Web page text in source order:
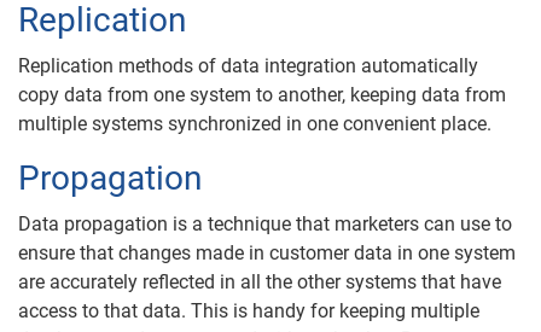
Replication
Replication methods of data integration automatically
copy data from one system to another, keeping data from
multiple systems synchronized in one convenient place.
Propagation
Data propagation is a technique that marketers can use to
ensure that changes made in customer data in one system
are accurately reflected in all the other systems that have
access to that data. This is handy for keeping multiple